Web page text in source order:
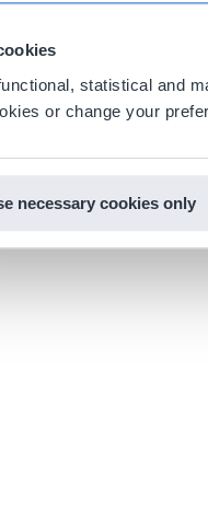
statistical and
or change your
necessary cookies only